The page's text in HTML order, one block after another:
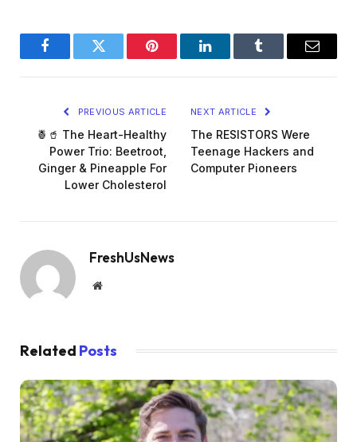
FacebookTwitter Pinterest LinkedInTumblr Email
PREVIOUS ARTICLE
🍍🥤 The Heart-Healthy
Power Trio: Beetroot,
Ginger & Pineapple For
Lower Cholesterol
NEXT ARTICLE
The RESISTORS Were
Teenage Hackers and
Computer Pioneers
FreshUsNews
Website
Related Posts